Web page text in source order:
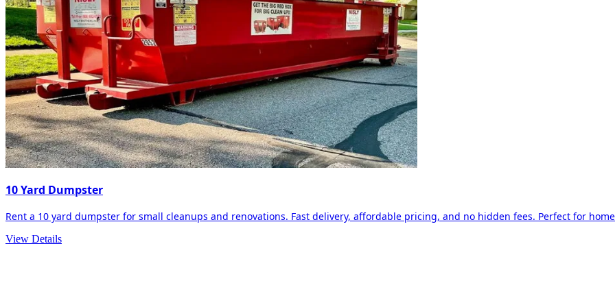
10 Yard Dumpster
Rent a 10 yard dumpster for small cleanups and renovations. Fast delivery, affordable pricing, and no hidden fees. Perfect for
View Details